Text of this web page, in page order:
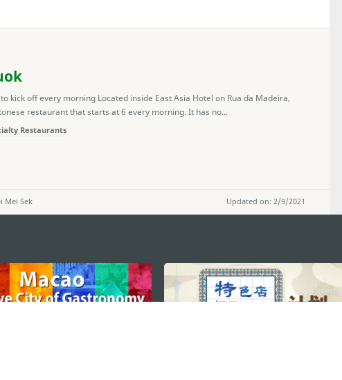
kick off every morning Located inside East Asia Hotel on Rua da Madeira,
restaurant that starts at 6 every morning. It has no...
Restaurants
Updated on: 2/9/2021
Mei Sek